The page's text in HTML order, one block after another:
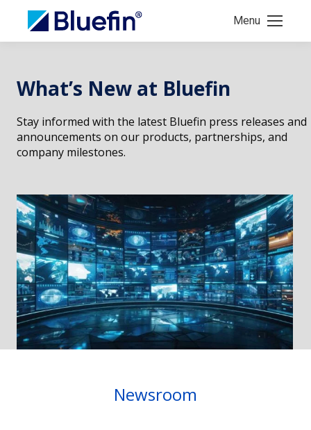
Menu
What’s New at Bluefin
Stay informed with the latest Bluefin press releases and
announcements on our products, partnerships, and
company milestones.
Newsroom